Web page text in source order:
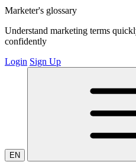
Marketer's glossary
Understand marketing terms
confidently
Login Sign Up
EN